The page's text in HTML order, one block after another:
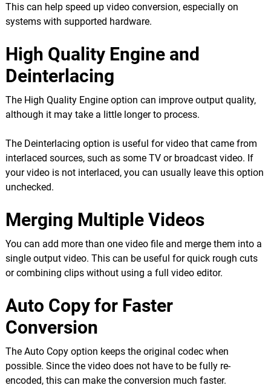
This can help speed up video conversion, especially on
systems with supported hardware.
High Quality Engine and
Deinterlacing
The High Quality Engine option can improve output quality,
although it may take a little longer to process.
The Deinterlacing option is useful for video that came from
interlaced sources, such as some TV or broadcast video. If
your video is not interlaced, you can usually leave this option
unchecked.
Merging Multiple Videos
You can add more than one video file and merge them into a
single output video. This can be useful for quick rough cuts
or combining clips without using a full video editor.
Auto Copy for Faster
Conversion
The Auto Copy option keeps the original codec when
possible. Since the video does not have to be fully re-
encoded, this can make the conversion much faster.